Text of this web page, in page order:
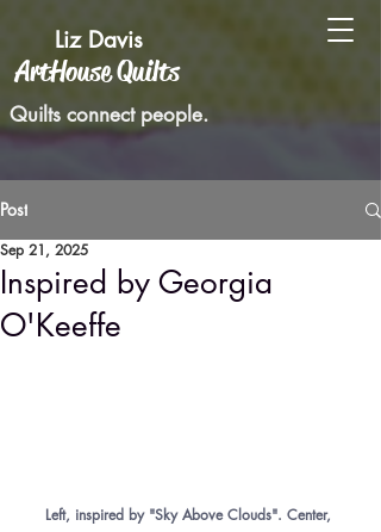
Liz Davis
ArtHouse Quilts
Quilts connect people.
Post
Inspired by Georgia
O'Keeffe
Sep 21, 2025
Left, inspired by "Sky Above Clouds". Center,